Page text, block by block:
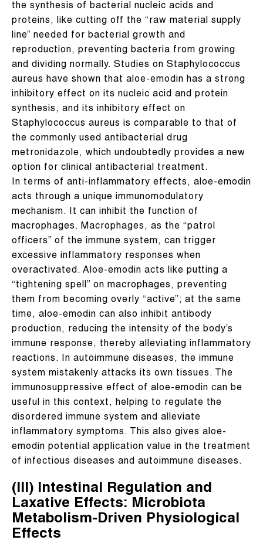
the synthesis of bacterial nucleic acids and
proteins, like cutting off the “raw material supply
line” needed for bacterial growth and
reproduction, preventing bacteria from growing
and dividing normally. Studies on Staphylococcus
aureus have shown that aloe-emodin has a strong
inhibitory effect on its nucleic acid and protein
synthesis, and its inhibitory effect on
Staphylococcus aureus is comparable to that of
the commonly used antibacterial drug
metronidazole, which undoubtedly provides a new
option for clinical antibacterial treatment.
In terms of anti-inflammatory effects, aloe-emodin
acts through a unique immunomodulatory
mechanism. It can inhibit the function of
macrophages. Macrophages, as the “patrol
officers” of the immune system, can trigger
excessive inflammatory responses when
overactivated. Aloe-emodin acts like putting a
“tightening spell” on macrophages, preventing
them from becoming overly “active”; at the same
time, aloe-emodin can also inhibit antibody
production, reducing the intensity of the body’s
immune response, thereby alleviating inflammatory
reactions. In autoimmune diseases, the immune
system mistakenly attacks its own tissues. The
immunosuppressive effect of aloe-emodin can be
useful in this context, helping to regulate the
disordered immune system and alleviate
inflammatory symptoms. This also gives aloe-
emodin potential application value in the treatment
of infectious diseases and autoimmune diseases.
(III) Intestinal Regulation and
Laxative Effects: Microbiota
Metabolism-Driven Physiological
Effects